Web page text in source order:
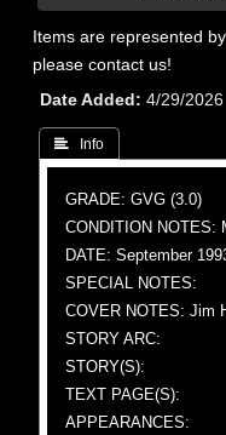
Items are represented
please contact us!
Date Added
4/29/2026
 Info
GRADE: GVG (3.0)
CONDITION NOTES:
DATE: September
SPECIAL NOTES:
COVER NOTES: Jim
STORY ARC:
STORY(S):
TEXT PAGE(S):
APPEARANCES: